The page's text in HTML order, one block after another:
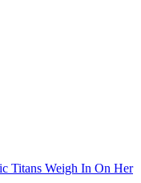
Titans Weigh In On Her